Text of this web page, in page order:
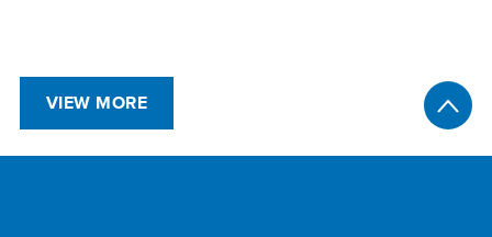
VIEW MORE